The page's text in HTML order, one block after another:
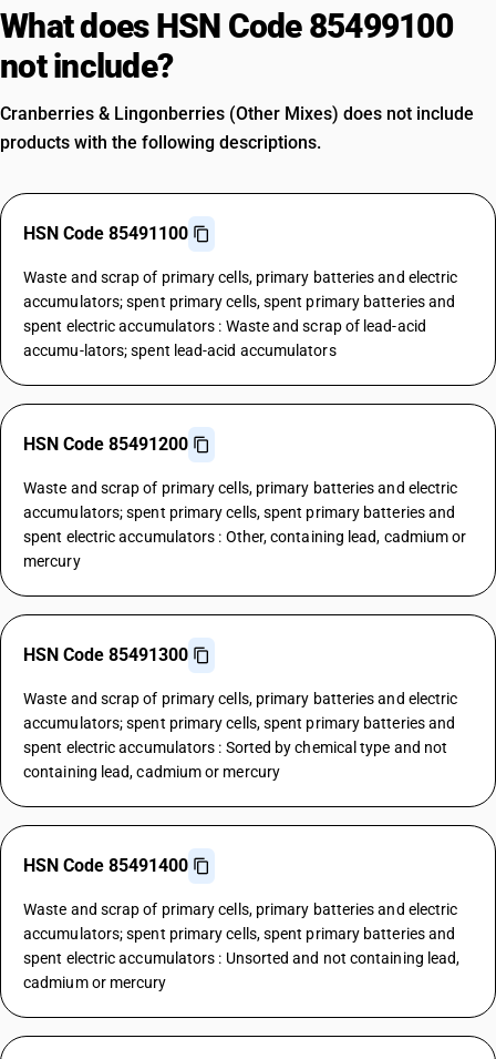
What does HSN Code 85499100
not include?
Cranberries & Lingonberries (Other Mixes) does not include
products with the following descriptions.
HSN Code 85491100
Waste and scrap of primary cells, primary batteries and electric
accumulators; spent primary cells, spent primary batteries and
spent electric accumulators : Waste and scrap of lead-acid
accumu-lators; spent lead-acid accumulators
HSN Code 85491200
Waste and scrap of primary cells, primary batteries and electric
accumulators; spent primary cells, spent primary batteries and
spent electric accumulators : Other, containing lead, cadmium or
mercury
HSN Code 85491300
Waste and scrap of primary cells, primary batteries and electric
accumulators; spent primary cells, spent primary batteries and
spent electric accumulators : Sorted by chemical type and not
containing lead, cadmium or mercury
HSN Code 85491400
Waste and scrap of primary cells, primary batteries and electric
accumulators; spent primary cells, spent primary batteries and
spent electric accumulators : Unsorted and not containing lead,
cadmium or mercury